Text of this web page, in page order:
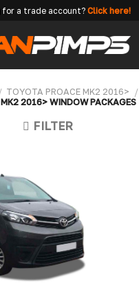
for a trade account? Click here!
/ TOYOTA PROACE MK2 2016> /
2016> WINDOW PACKAGES
FILTER